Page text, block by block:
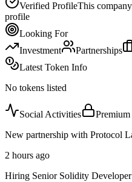
Verified ProfileThis
profile
Looking For
Investment
Partnerships
Latest Token Info
No tokens listed
Social Activities
Premium
New partnership with Protocol
2 hours ago
Hiring Senior Solidity Developer